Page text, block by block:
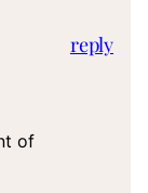
of
reply